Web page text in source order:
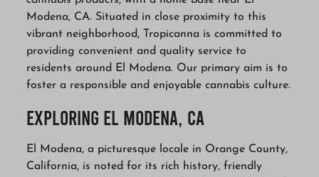
Modena, CA. Situated in close proximity to this
vibrant neighborhood, Tropicanna is committed to
providing convenient and quality service to
residents around El Modena. Our primary aim is to
foster a responsible and enjoyable cannabis culture.
Exploring El Modena, CA
El Modena, a picturesque locale in Orange County,
California, is noted for its rich history, friendly